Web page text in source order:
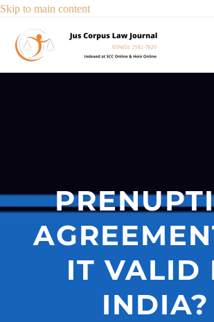
Skip to main content
IT VALID
INDIA?